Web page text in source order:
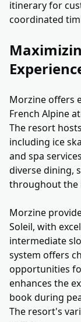
itinerary for
coordinated
Morzine offers
French Alpine
The resort
including ice
and spa
diverse dining,
throughout the
Morzine
Soleil, with
intermediate
system offers
opportunities
enhances the
book during
The resort's